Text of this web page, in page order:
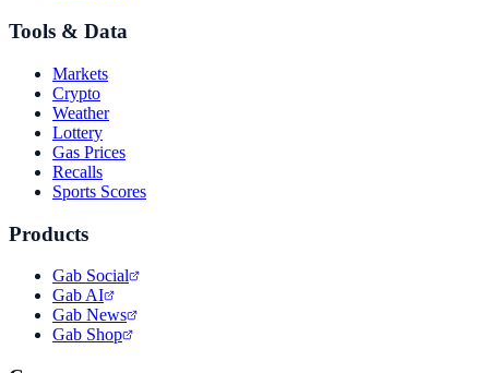
Tools & Data
Markets
Crypto
Weather
Lottery
Gas Prices
Recalls
Sports Scores
Products
Gab Social
Gab AI
Gab News
Gab Shop